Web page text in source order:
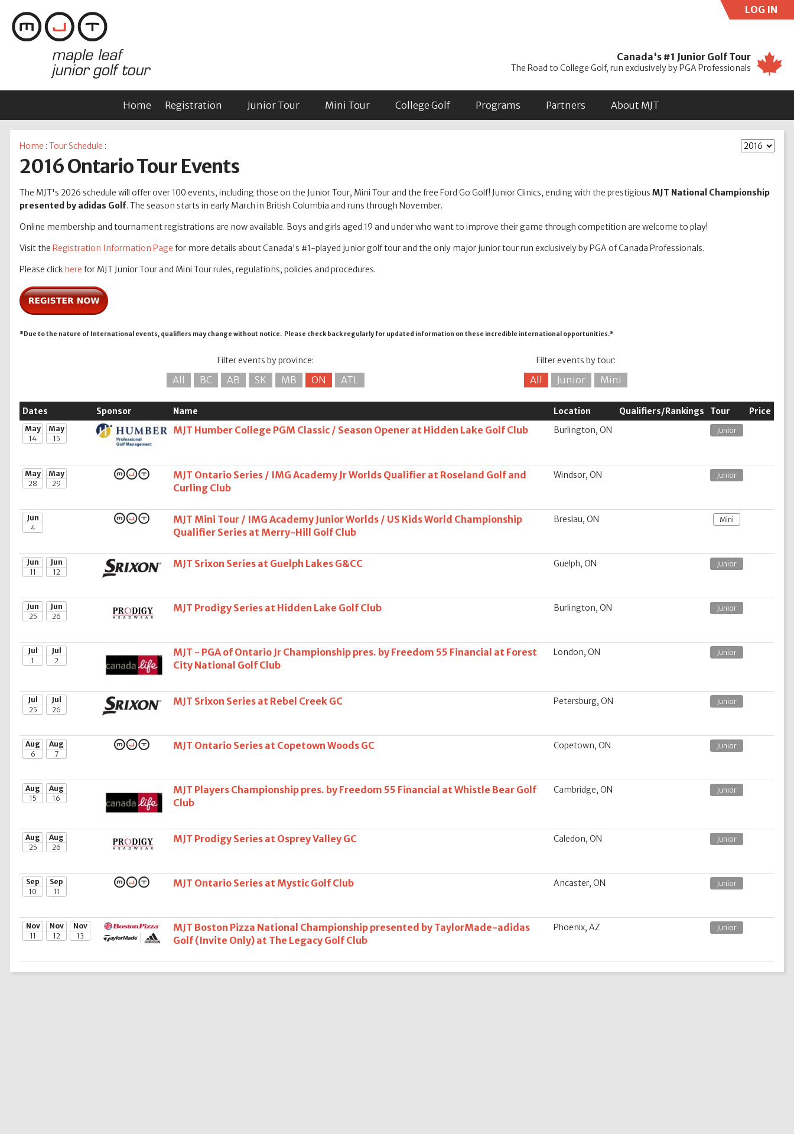
LOG IN
Canada's #1 Junior Golf Tour
The Road to College Golf, run exclusively by PGA Professionals
Home Registration Junior Tour Mini Tour College Golf Programs Partners About MJT
Home :Tour Schedule :
2016 Ontario Tour Events
The MJT's 2026 schedule will offer over 100 events, including those on the Junior Tour, Mini Tour and the free Ford Go Golf! Junior Clinics, ending with the prestigiousMJT National Championship
presented by adidas Golf. The season starts in early March in British Columbia and runs through November.
Online membership and tournament registrations are now available. Boys and girls aged 19 and under who want to improve their game through competition are welcome to play!
Visit the Registration Information Page for more details about Canada's #1-played junior golf tour and the only major junior tour run exclusively by PGA of Canada Professionals.
Please click here for MJT Junior Tour and Mini Tour rules, regulations, policies and procedures.
*Due to the nature of International events, qualifiers may change without notice. Please check back regularly for updated information on these incredible international opportunities.*
Filter events by province:
All BC AB SK MB ON ATL
Filter events by tour:
All Junior Mini
Dates Sponsor Name Location Qualifiers/Rankings Tour Price
May
14
May
15
MJT Humber College PGM Classic / Season Opener at Hidden Lake Golf Club Burlington, ON Junior
May
28
May
29
MJT Ontario Series / IMG Academy Jr Worlds Qualifier at Roseland Golf and
Curling Club
Windsor, ON Junior
Jun
4
MJT Mini Tour / IMG Academy Junior Worlds / US Kids World Championship
Qualifier Series at Merry-Hill Golf Club
Breslau, ON Mini
Jun
11
Jun
12
MJT Srixon Series at Guelph Lakes G&CC Guelph, ON Junior
Jun
25
Jun
26
MJT Prodigy Series at Hidden Lake Golf Club Burlington, ON Junior
Jul
1
Jul
2
MJT - PGA of Ontario Jr Championship pres. by Freedom 55 Financial at Forest
City National Golf Club
London, ON Junior
Jul
25
Jul
26
MJT Srixon Series at Rebel Creek GC Petersburg, ON Junior
Aug
6
Aug
7
MJT Ontario Series at Copetown Woods GC Copetown, ON Junior
Aug
15
Aug
16
MJT Players Championship pres. by Freedom 55 Financial at Whistle Bear Golf
Club
Cambridge, ON Junior
Aug
25
Aug
26
MJT Prodigy Series at Osprey Valley GC Caledon, ON Junior
Sep
10
Sep
11
MJT Ontario Series at Mystic Golf Club Ancaster, ON Junior
Nov
11
Nov
12
Nov
13
MJT Boston Pizza National Championship presented by TaylorMade-adidas
Golf (Invite Only) at The Legacy Golf Club
Phoenix, AZ Junior